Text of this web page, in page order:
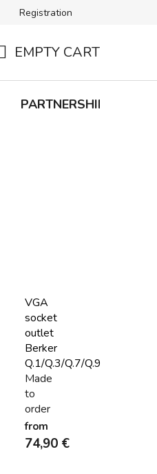
B2B TERMS AND CONDITIONS
Registration
CART
EMPTY CART
PARTNERSHIP
VGA
socket
outlet
Berker
Q.1/Q.3/Q.7/Q.9
Made
to
order
from
74,90 €